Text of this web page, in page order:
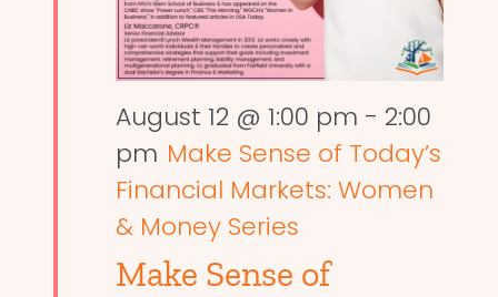
August 12 @ 1:00 pm - 2:00
pm Make Sense of Today’s
Financial Markets: Women
& Money Series
Make Sense of